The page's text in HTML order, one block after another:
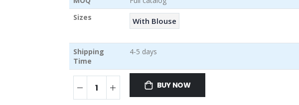
Sizes
With Blouse
Shipping
Time
4-5 days
BUY NOW